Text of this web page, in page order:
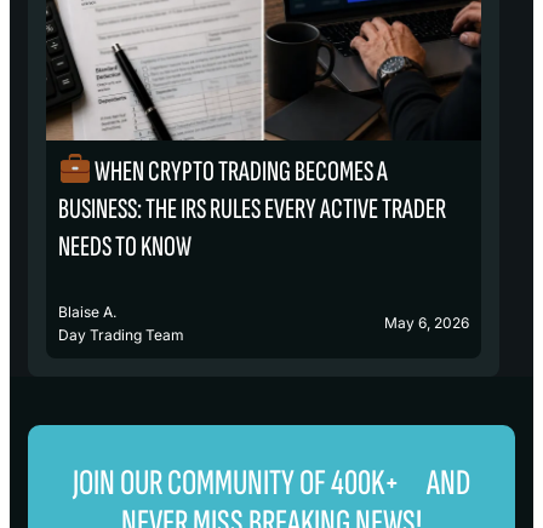
WHEN CRYPTO TRADING BECOMES A
BUSINESS: THE IRS RULES EVERY ACTIVE TRADER
NEEDS TO KNOW
Blaise A.
Day Trading Team
May 6, 2026
JOIN OUR COMMUNITY OF 400K+ AND